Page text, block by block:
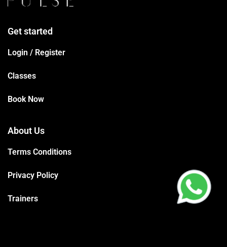
Get started
Login / Register
Classes
Book Now
About Us
Terms Conditions
Privacy Policy
Trainers